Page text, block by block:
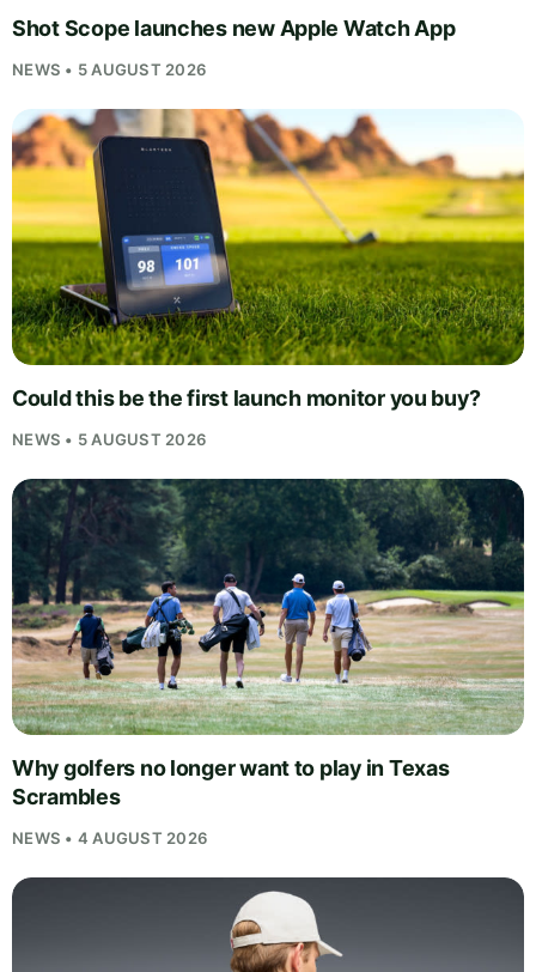
Shot Scope launches new Apple Watch App
NEWS • 5 AUGUST 2026
Could this be the first launch monitor you buy?
NEWS • 5 AUGUST 2026
Why golfers no longer want to play in Texas
Scrambles
NEWS • 4 AUGUST 2026